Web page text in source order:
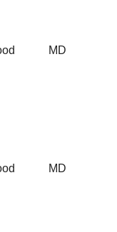
MD
MD